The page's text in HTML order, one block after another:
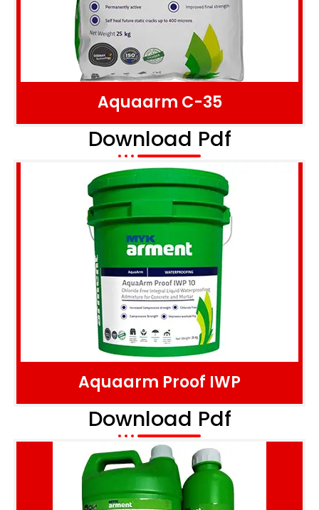
Aquaarm C-35
Download Pdf
Aquaarm Proof IWP
Download Pdf